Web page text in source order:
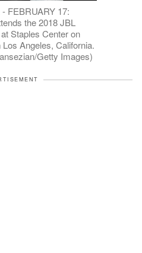
FEBRUARY 17:
the 2018 JBL
Staples Center on
Angeles, California.
Getty Images)